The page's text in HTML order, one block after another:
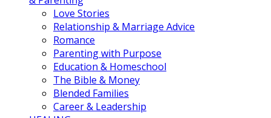
Love Stories
Relationship & Marriage Advice
Romance
Parenting with Purpose
Education & Homeschool
The Bible & Money
Blended Families
Career & Leadership